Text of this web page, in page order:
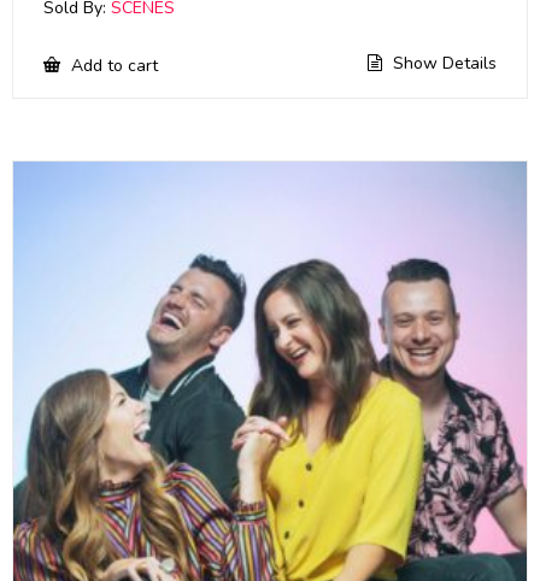
Sold By: SCENES
Add to cart Show Details